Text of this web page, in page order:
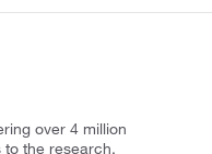
over 4 million
to the research,